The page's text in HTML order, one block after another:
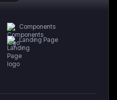
Components
Landing Page